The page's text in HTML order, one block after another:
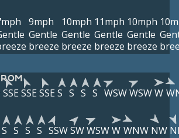
9mph
Gentle
breeze
10mph
Gentle
breeze
11mph
Gentle
breeze
10mph
Gentle
breeze
SSE SSE SSE S S S S WSWWSWW
S S S S SSWSWWSWW WNW NW